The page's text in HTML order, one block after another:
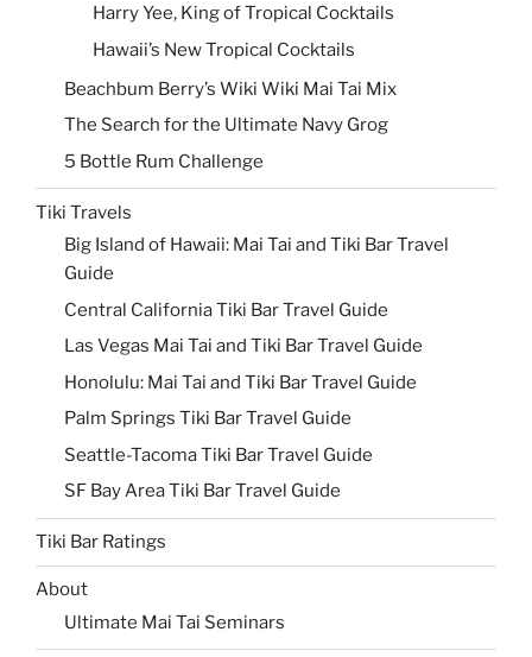
Harry Yee, King of Tropical Cocktails
Hawaii’s New Tropical Cocktails
Beachbum Berry’s Wiki Wiki Mai Tai Mix
The Search for the Ultimate Navy Grog
5 Bottle Rum Challenge
Tiki Travels
Big Island of Hawaii: Mai Tai and Tiki Bar Travel
Guide
Central California Tiki Bar Travel Guide
Las Vegas Mai Tai and Tiki Bar Travel Guide
Honolulu: Mai Tai and Tiki Bar Travel Guide
Palm Springs Tiki Bar Travel Guide
Seattle-Tacoma Tiki Bar Travel Guide
SF Bay Area Tiki Bar Travel Guide
Tiki Bar Ratings
About
Ultimate Mai Tai Seminars